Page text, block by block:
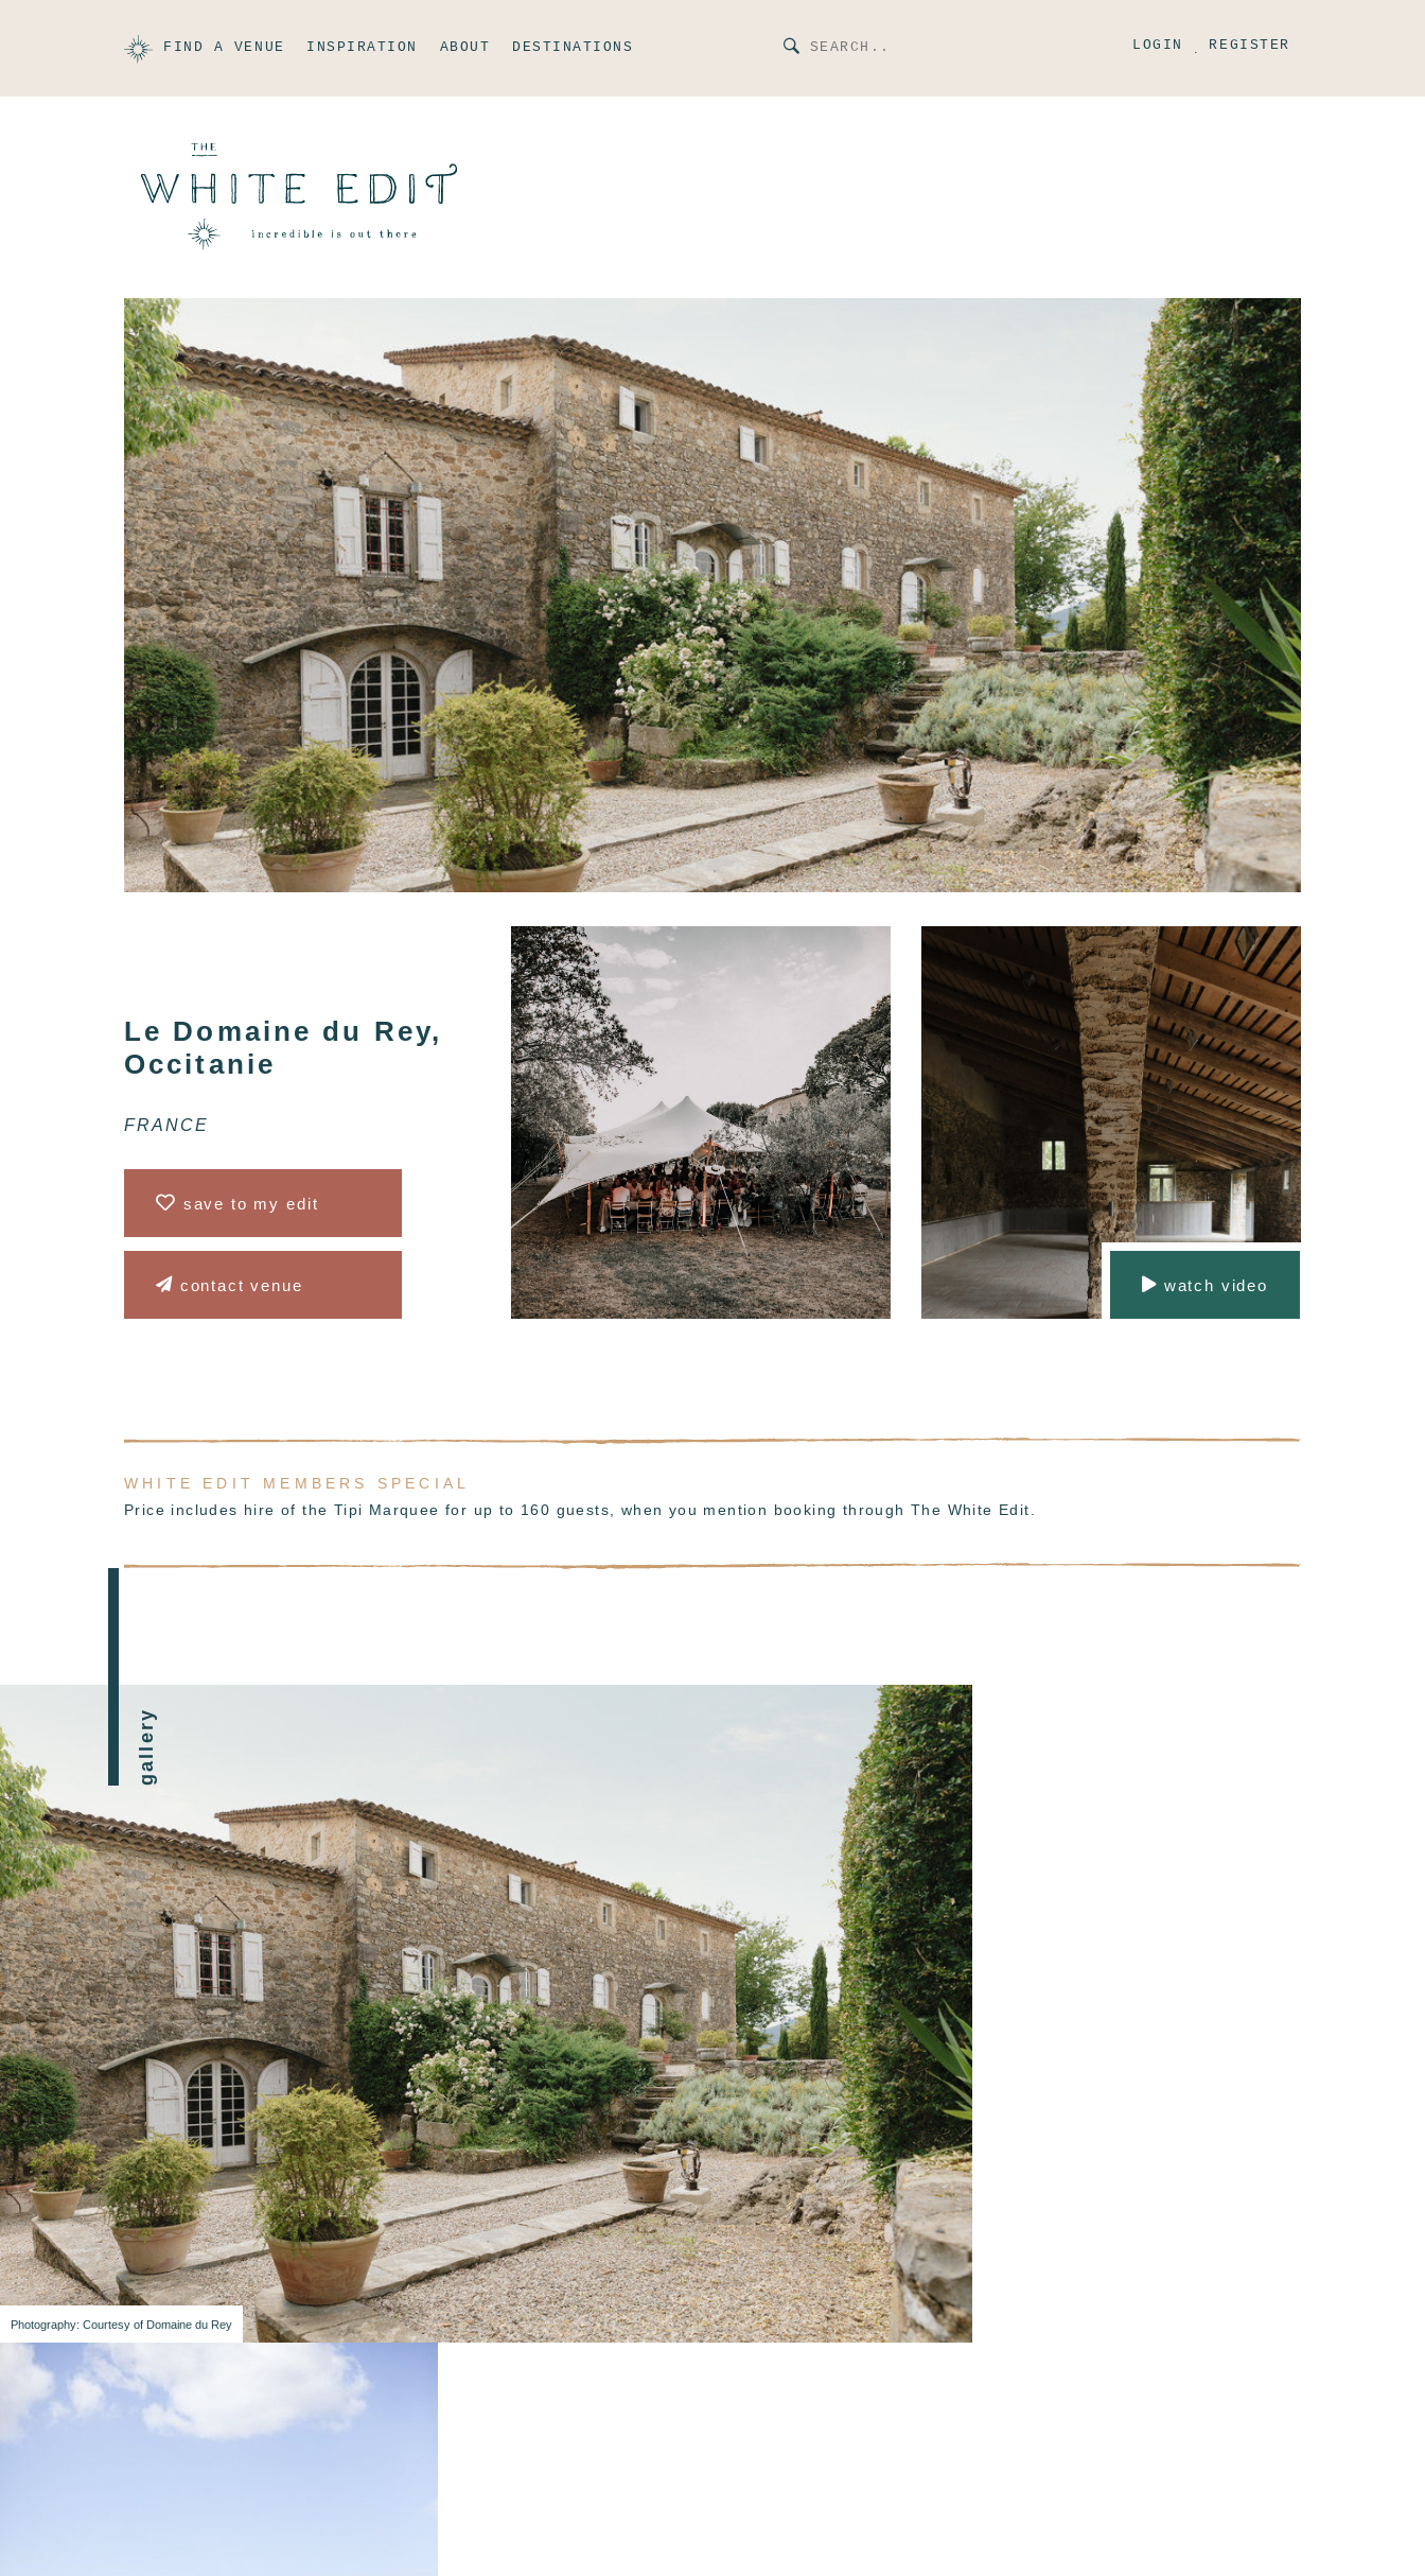
FIND A VENUE INSPIRATION ABOUT DESTINATIONS LOGIN . REGISTER
Le Domaine du Rey,
Occitanie
FRANCE
save to my edit
contact venue watch video
WHITE EDIT MEMBERS SPECIAL
Price includes hire of the Tipi Marquee for up to 160 guests, when you mention booking through The White Edit.
Photography: Courtesy of Domaine du Rey
gallery